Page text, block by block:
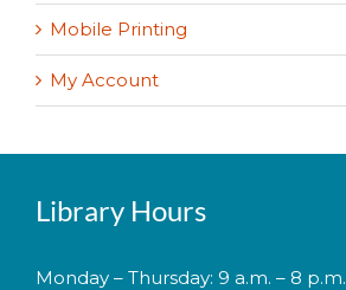
Mobile Printing
My Account
Library Hours
Monday – Thursday: 9 a.m. – 8 p.m.